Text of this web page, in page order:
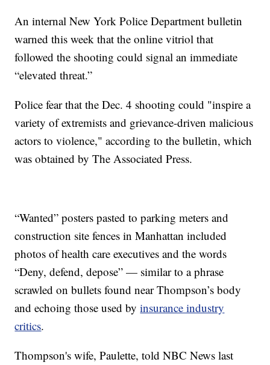
An internal New York Police Department bulletin
warned this week that the online vitriol that
followed the shooting could signal an immediate
“elevated threat.”
Police fear that the Dec. 4 shooting could "inspire a
variety of extremists and grievance-driven malicious
actors to violence," according to the bulletin, which
was obtained by The Associated Press.
“Wanted” posters pasted to parking meters and
construction site fences in Manhattan included
photos of health care executives and the words
“Deny, defend, depose” — similar to a phrase
scrawled on bullets found near Thompson’s body
and echoing those used byinsurance industry
critics.
Thompson's wife, Paulette, told NBC News last